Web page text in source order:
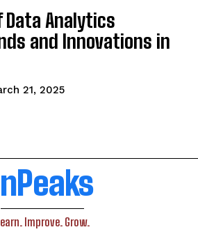
Data Analytics
and Innovations in
21, 2025
Improve. Grow.